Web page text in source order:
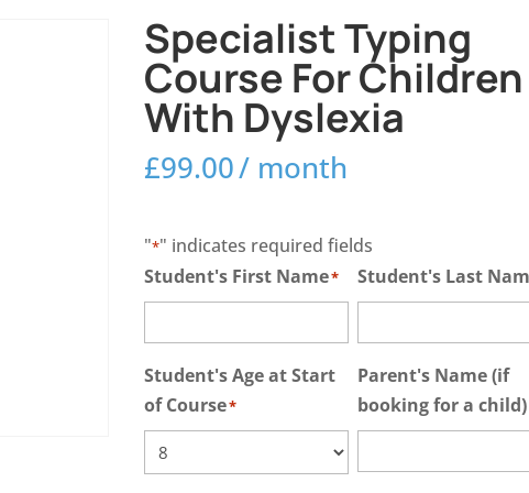
Specialist Typing
Course For Children
With Dyslexia
£99.00/ month
"*" indicates required fields
Student's First Name* Student's Last
Student's Age at Start
of Course*
Parent's Name (if
booking for a child)